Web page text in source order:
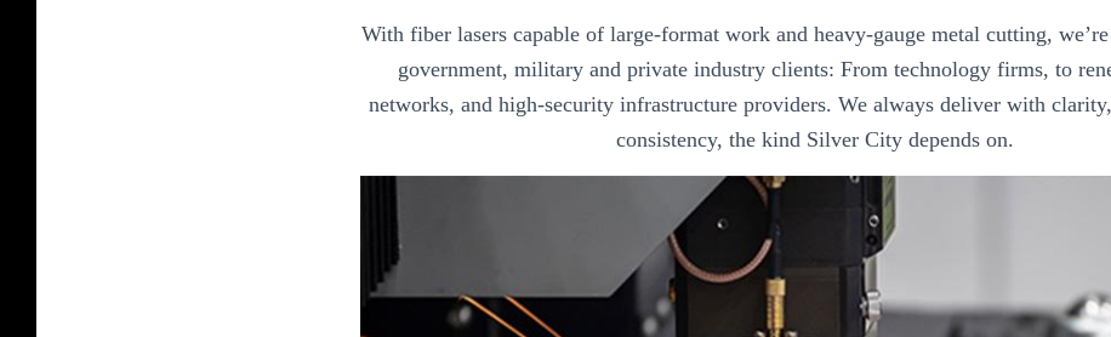
With fiber lasers capable of large-format work and heavy-gauge metal cutting,
government, military and private industry clients: From technology firms, to
networks, and high-security infrastructure providers. We always deliver with
consistency, the kind Silver City depends on.